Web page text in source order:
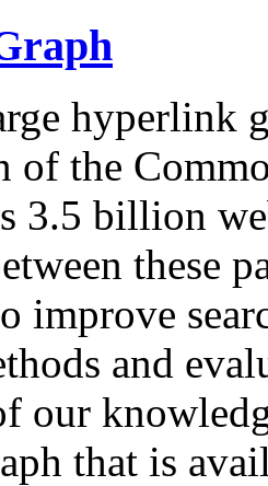
hyperlink
of the
3.5 billion
these
improve
and
our
that is